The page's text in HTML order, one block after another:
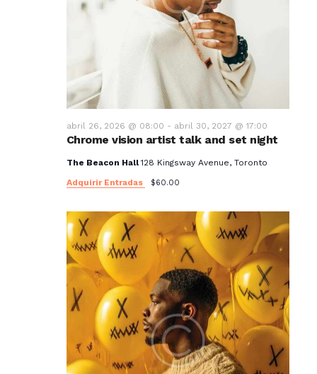
Chrome vision artist talk and set night
abril 26, 2026 @ 08:00 - abril 30, 2027 @ 17:00
The Beacon Hall128 Kingsway Avenue, Toronto
Adquirir Entradas
$60.00